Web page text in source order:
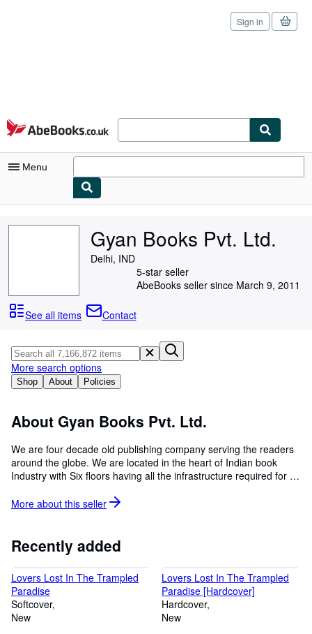
Skip to main content
AbeBooks.co.uk
Sign in
Menu
Browse Collections
Art & Collectables
Textbooks
Help
CLOSE
Gyan Books Pvt. Ltd.
Delhi, IND
5-star seller
AbeBooks seller since March 9, 2011
See all items Contact
Shop About Policies
More search options
About Gyan Books Pvt. Ltd.
We are four decade old publishing company serving the readers
around the globe. We are located in the heart of Indian book
Industry with Six floors having all the infrastructure required for a
hard to find books back to shelves, if you are looking for a
order it online. We have about 20 million old and hard to find
books in our catalogue. Selling books at a nominal cost with an
will be benefitted.
More about this seller
Recently added
Lovers Lost In The Trampled
Paradise
Softcover
New
Lovers Lost In The Trampled
Paradise [Hardcover]
Hardcover
New